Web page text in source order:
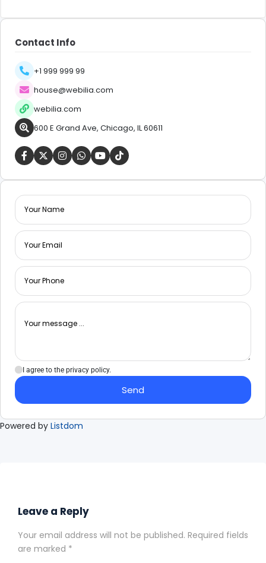
Contact Info
+1 999 999 99
house@webilia.com
webilia.com
600 E Grand Ave, Chicago, IL 60611
I agree to the privacy policy.
Send
Powered by Listdom
Leave a Reply
Your email address will not be published. Required fields
are marked *